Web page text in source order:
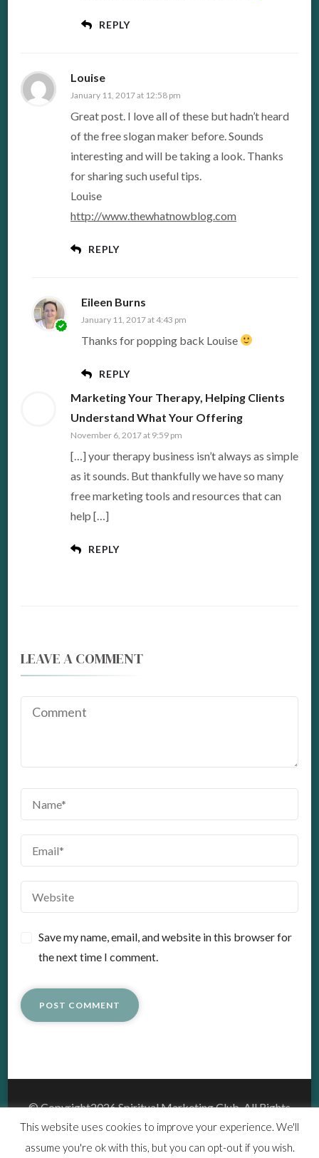
REPLY
Louise
January 11, 2017 at 12:58 pm
Great post. I love all of these but hadn’t heard
of the free slogan maker before. Sounds
interesting and will be taking a look. Thanks
for sharing such useful tips.
Louise
http://www.thewhatnowblog.com
REPLY
Eileen Burns
January 11, 2017 at 4:43 pm
Thanks for popping back Louise
REPLY
Marketing Your Therapy, Helping Clients
Understand What Your Offering
November 6, 2017 at 9:59 pm
[…] your therapy business isn’t always as simple
as it sounds. But thankfully we have so many
free marketing tools and resources that can
help […]
REPLY
LEAVE A COMMENT
Save my name, email, and website in this browser for
the next time I comment.
© Copyright2026Spiritual Marketing Club. All Rights
Reserved.
Vedic Spa | Developed By Blossom Themes.Powered by
This website uses cookies to improve your experience. We'll
assume you're ok with this, but you can opt-out if you wish.